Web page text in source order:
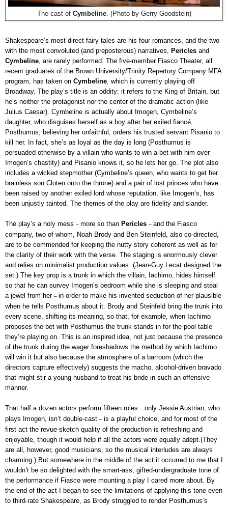
The cast of Cymbeline. (Photo by Gerry Goodstein)
Shakespeare’s most direct fairy tales are his four romances, and the two
with the most convoluted (and preposterous) narratives, Pericles and
Cymbeline , are rarely performed. The five-member Fiasco Theater, all
recent graduates of the Brown University/Trinity Repertory Company MFA
program, has taken on Cymbeline , which is currently playing off
Broadway. The play’s title is an oddity: it refers to the King of Britain, but
he’s neither the protagonist nor the center of the dramatic action (like
Julius Caesar). Cymbeline is actually about Imogen, Cymbeline’s
daughter, who disguises herself as a boy after her exiled fiancé,
Posthumus, believing her unfaithful, orders his trusted servant Pisanio to
kill her. In fact, she’s as loyal as the day is long (Posthumus is
persuaded otherwise by a villain who wants to win a bet with him over
Imogen’s chastity) and Pisanio knows it, so he lets her go. The plot also
includes a wicked stepmother (Cymbeline’s queen, who wants to get her
brainless son Cloten onto the throne) and a pair of lost princes who have
been raised by another exiled lord whose reputation, like Imogen’s, has
been unjustly tainted. The themes of the play are fidelity and slander.
The play’s a holy mess – more so than Pericles – and the Fiasco
company, two of whom, Noah Brody and Ben Steinfeld, also co-directed,
are to be commended for keeping the nutty story coherent as well as for
the clarity of their work with the verse. The staging is enormously clever
and relies on minimalist production values. (Jean-Guy Lecat designed the
set.) The key prop is a trunk in which the villain, Iachimo, hides himself
so that he can survey Imogen’s bedroom while she is sleeping and steal
a jewel from her – in order to make his invented seduction of her plausible
when he tells Posthumus about it. Brody and Steinfeld bring the trunk into
every scene, shifting its meaning, so that, for example, when Iachimo
proposes the bet with Posthumus the trunk stands in for the pool table
they’re playing on. This is an inspired idea, not just because the presence
of the trunk during the wager foreshadows the method by which Iachimo
will win it but also because the atmosphere of a barroom (which the
directors capture effectively) suggests the macho, alcohol-driven bravado
that might stir a young husband to treat his bride in such an offensive
manner.
That half a dozen actors perform fifteen roles – only Jessie Austrian, who
plays Imogen, isn’t double-cast – is a playful choice, and for most of the
first act the revue-sketch quality of the production is refreshing and
enjoyable, though it would help if all the actors were equally adept.(They
are all, however, good musicians, so the musical interludes are always
charming.) But somewhere in the middle of the act it occurred to me that I
wouldn’t be so delighted with the smart-ass, gifted-undergraduate tone of
the performance if Fiasco were mounting a play I cared more about. By
the end of the act I began to see the limitations of applying this tone even
to third-rate Shakespeare, as Brody struggled to render Posthumus’s